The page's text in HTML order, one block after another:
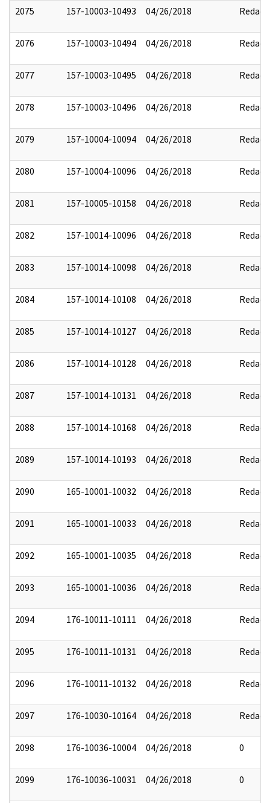
2075 157-10003-10493 04/26/2018 Redact
2076 157-10003-10494 04/26/2018 Redact
2077 157-10003-10495 04/26/2018 Redact
2078 157-10003-10496 04/26/2018 Redact
2079 157-10004-10094 04/26/2018 Redact
2080 157-10004-10096 04/26/2018 Redact
2081 157-10005-10158 04/26/2018 Redact
2082 157-10014-10096 04/26/2018 Redact
2083 157-10014-10098 04/26/2018 Redact
2084 157-10014-10108 04/26/2018 Redact
2085 157-10014-10127 04/26/2018 Redact
2086 157-10014-10128 04/26/2018 Redact
2087 157-10014-10131 04/26/2018 Redact
2088 157-10014-10168 04/26/2018 Redact
2089 157-10014-10193 04/26/2018 Redact
2090 165-10001-10032 04/26/2018 Redact
2091 165-10001-10033 04/26/2018 Redact
2092 165-10001-10035 04/26/2018 Redact
2093 165-10001-10036 04/26/2018 Redact
2094 176-10011-10111 04/26/2018 Redact
2095 176-10011-10131 04/26/2018 Redact
2096 176-10011-10132 04/26/2018 Redact
2097 176-10030-10164 04/26/2018 Redact
2098 176-10036-10004 04/26/2018 0
2099 176-10036-10031 04/26/2018 0